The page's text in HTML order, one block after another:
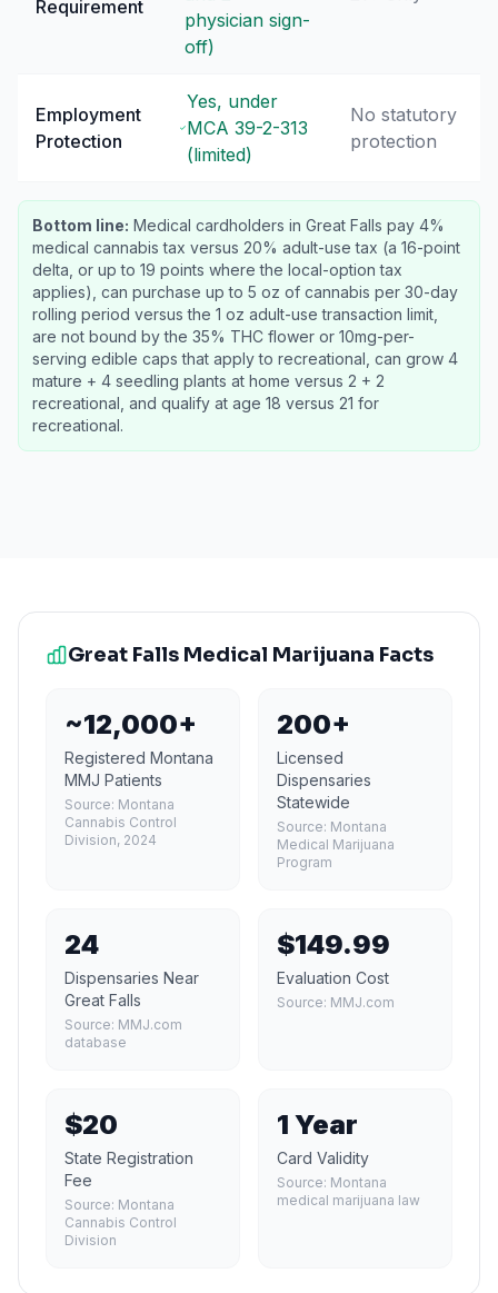
Requirement
physician sign-
off)
Employment
Protection
Yes, under
MCA 39-2-313
(limited)
No statutory
protection
Bottom line: Medical cardholders in Great Falls pay 4%
medical cannabis tax versus 20% adult-use tax (a 16-point
delta, or up to 19 points where the local-option tax
applies), can purchase up to 5 oz of cannabis per 30-day
rolling period versus the 1 oz adult-use transaction limit,
are not bound by the 35% THC flower or 10mg-per-
serving edible caps that apply to recreational, can grow 4
mature + 4 seedling plants at home versus 2 + 2
recreational, and qualify at age 18 versus 21 for
recreational.
Great Falls Medical Marijuana Facts
~12,000+
Registered Montana
MMJ Patients
Source: Montana
Cannabis Control
Division, 2024
200+
Licensed
Dispensaries
Statewide
Source: Montana
Medical Marijuana
Program
24
Dispensaries Near
Great Falls
Source: MMJ.com
database
$149.99
Evaluation Cost
Source: MMJ.com
$20
State Registration
Fee
Source: Montana
Cannabis Control
Division
1 Year
Card Validity
Source: Montana
medical marijuana law